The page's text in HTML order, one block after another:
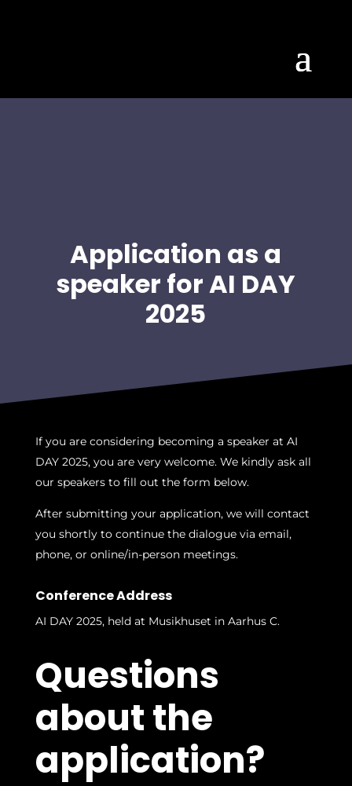
Application as a
speaker for AI DAY
2025
If you are considering becoming a speaker at AI
DAY 2025, you are very welcome. We kindly ask all
our speakers to fill out the form below.
After submitting your application, we will contact
you shortly to continue the dialogue via email,
phone, or online/in-person meetings.
Conference Address
AI DAY 2025, held at Musikhuset in Aarhus C.
Questions
about the
application?